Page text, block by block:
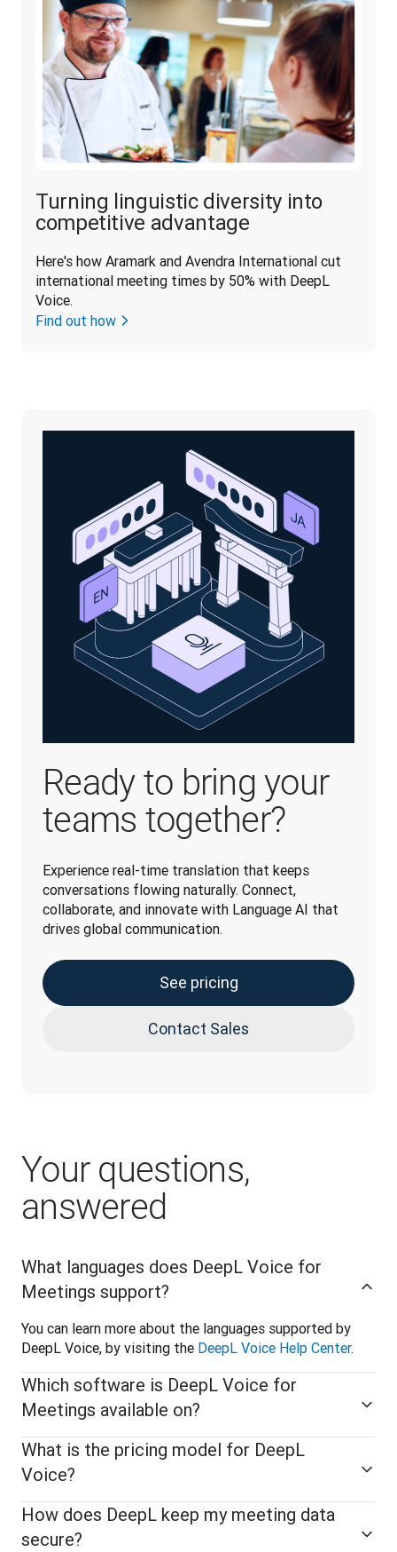
Turning linguistic diversity into
competitive advantage
Here's how Aramark and Avendra International cut
international meeting times by 50% with DeepL
Voice.
Find out how
Ready to bring your
teams together?
Experience real-time translation that keeps
conversations flowing naturally. Connect,
collaborate, and innovate with Language AI that
drives global communication.
See pricing
Contact Sales
Your questions,
answered
What languages does DeepL Voice for
Meetings support?
You can learn more about the languages supported by
DeepL Voice, by visiting the DeepL Voice Help Center.
Which software is DeepL Voice for
Meetings available on?
What is the pricing model for DeepL
Voice?
How does DeepL keep my meeting data
secure?